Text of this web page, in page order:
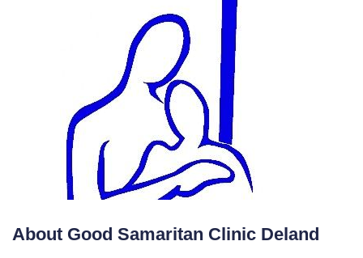
About Good Samaritan Clinic Deland